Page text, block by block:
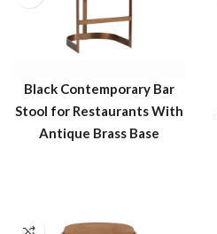
Black Contemporary Bar
Stool for Restaurants With
Antique Brass Base